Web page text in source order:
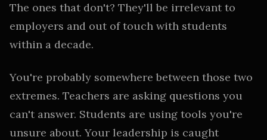
The ones that don't? They'll be irrelevant to
employers and out of touch with students
within a decade.
You're probably somewhere between those two
extremes. Teachers are asking questions you
can't answer. Students are using tools you're
unsure about. Your leadership is caught